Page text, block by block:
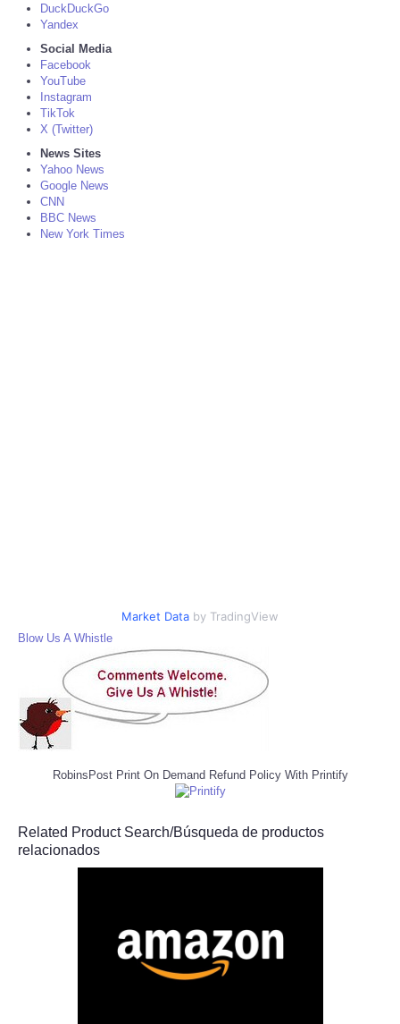
DuckDuckGo
Yandex
Social Media
Facebook
YouTube
Instagram
TikTok
X (Twitter)
News Sites
Yahoo News
Google News
CNN
BBC News
New York Times
Market Data by TradingView
Blow Us A Whistle
RobinsPost Print On Demand Refund Policy With Printify
Related Product Search/Búsqueda de productos
relacionados